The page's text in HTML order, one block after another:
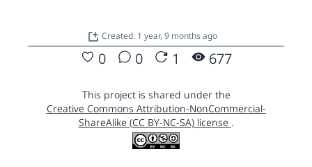
Created: 1 year, 9 months ago
0 0 1 677
This project is shared under the
Creative Commons Attribution-NonCommercial-
ShareAlike (CC BY-NC-SA) license .